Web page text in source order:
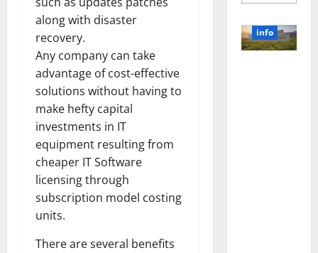
along with disaster
recovery.
Any company can take
advantage of cost-effective
solutions without having to
make hefty capital
investments in IT
equipment resulting from
cheaper IT Software
licensing through
subscription model costing
units.
There are several benefits
the
Power
of
info